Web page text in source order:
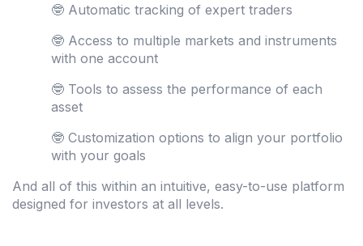
🤓 Automatic tracking of expert traders
🤓 Access to multiple markets and instruments
with one account
🤓 Tools to assess the performance of each
asset
🤓 Customization options to align your portfolio
with your goals
And all of this within an intuitive, easy-to-use platform
designed for investors at all levels.